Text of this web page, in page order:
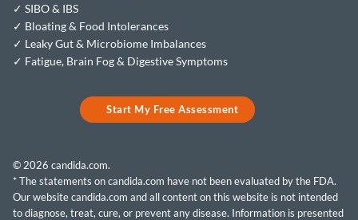
✓ SIBO & IBS
✓ Bloating & Food Intolerances
✓ Leaky Gut & Microbiome Imbalances
✓ Fatigue, Brain Fog & Digestive Symptoms
Start My Free Assessment
© 2026 candida.com.
* The statements on candida.com have not been evaluated by the FDA.
Our website candida.com and all content on this website is not intended
to diagnose, treat, cure, or prevent any disease. Information is presented